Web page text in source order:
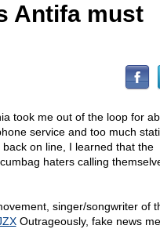
Antifa must
took me out of the loop for
service and too much
on line, I learned that the
haters calling
singer/songwriter of
Outrageously, fake news